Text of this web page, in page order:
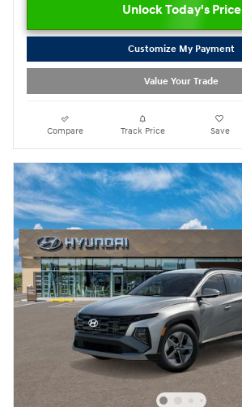
Unlock Today's Price
Customize My Payment
Value Your Trade
Compare Track Price Save